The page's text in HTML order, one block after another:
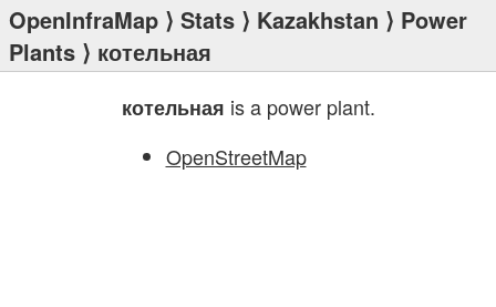
OpenInfraMap ⟩ Stats ⟩ Kazakhstan ⟩ Power
Plants ⟩ котельная
котельная is a power plant.
OpenStreetMap